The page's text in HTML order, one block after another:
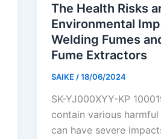
The Health Risks
Environmental
Welding Fumes
Fume Extractors
SAIKE /18/06/2024
SK-YJ000XYY-KP
contain various
can have severe